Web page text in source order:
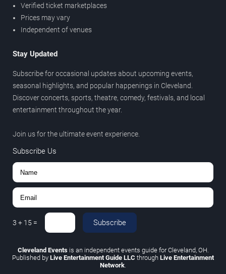
Verified ticket marketplaces
Prices may vary
Independent of venues
Stay Updated
Subscribe for occasional updates about upcoming events,
seasonal highlights, and popular happenings in Cleveland.
Discover concerts, sports, theatre, comedy, festivals, and local
entertainment throughout the year.
Join us for the ultimate event experience.
Subscribe Us
3 + 15 = Subscribe
Cleveland Eventsis an independent events guide for Cleveland, OH.
Published by Live Entertainment Guide LLC through Live Entertainment
Network.